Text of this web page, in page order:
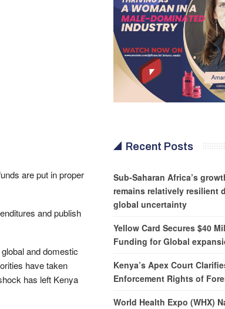
are put in proper
and publish
and domestic
have taken
has left Kenya
Recent Posts
Sub-Saharan Africa’s
remains relatively resilient
global uncertainty
Yellow Card Secures $40
Funding for Global
Kenya’s Apex Court
Enforcement Rights of
World Health Expo (WHX)